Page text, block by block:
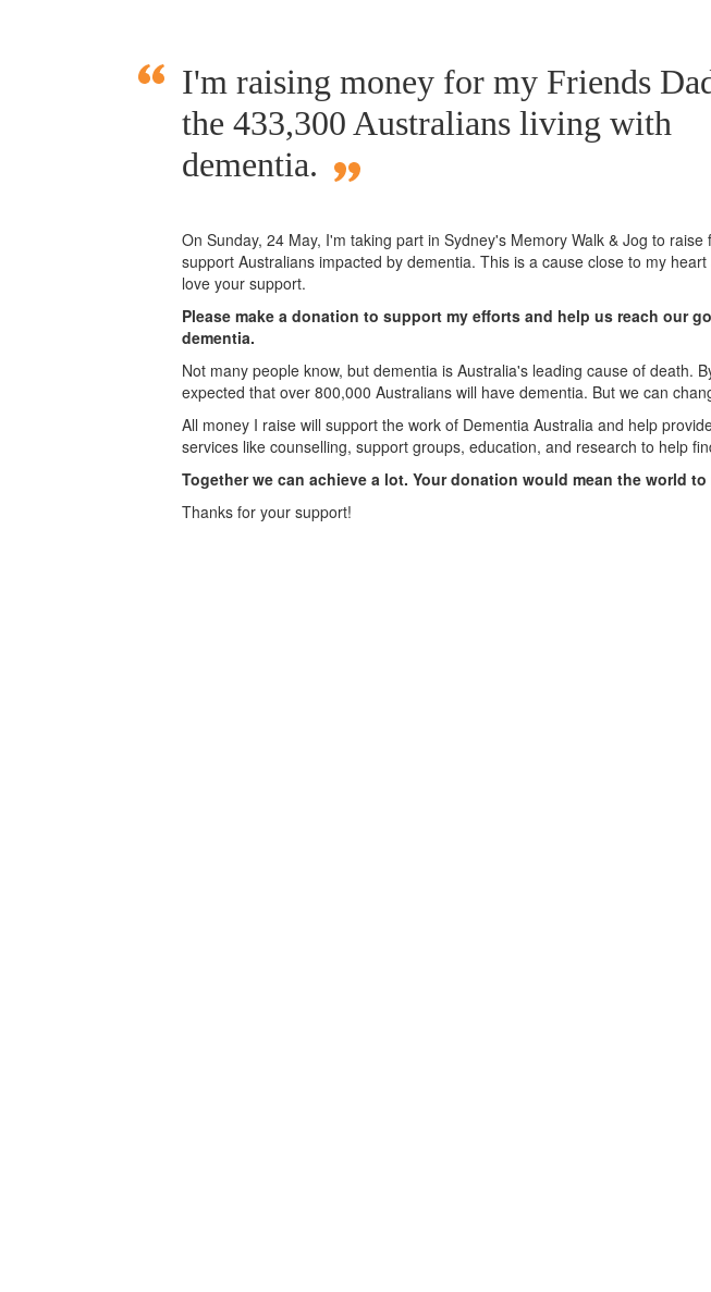
I'm raising money for my Friends
the 433,300 Australians living with
dementia.
On Sunday, 24 May, I'm taking part in Sydney's Memory Walk & Jog to raise
support Australians impacted by dementia. This is a cause close to my
love your support.
Please make a donation to support my efforts and help us reach our
dementia.
Not many people know, but dementia is Australia's leading cause of death.
expected that over 800,000 Australians will have dementia. But we can
All money I raise will support the work of Dementia Australia and help
services like counselling, support groups, education, and research to help
Together we can achieve a lot. Your donation would mean the world to
Thanks for your support!